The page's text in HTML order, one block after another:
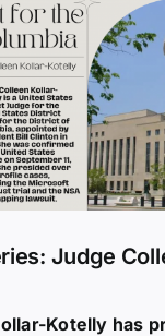
Judge
Kotelly has